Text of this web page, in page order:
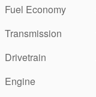
Fuel Economy
Transmission
Drivetrain
Engine